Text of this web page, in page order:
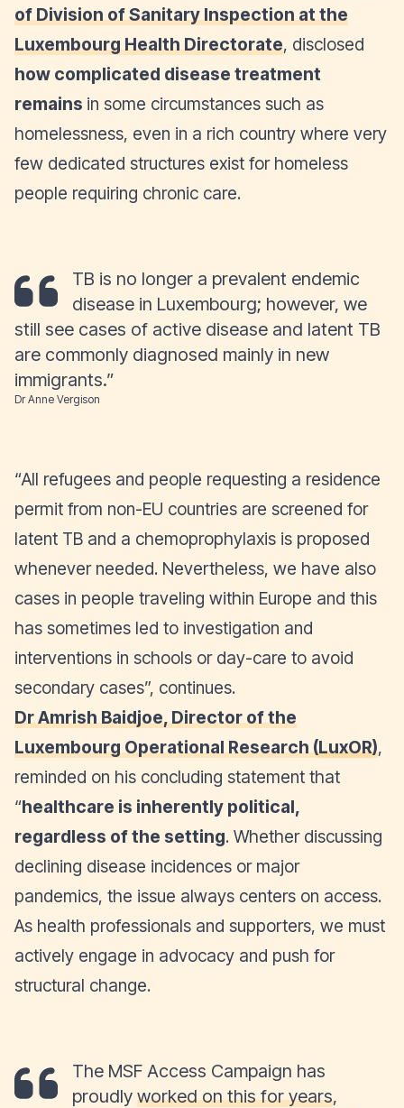
of Division of Sanitary Inspection at the
Luxembourg Health Directorate, disclosed
how complicated disease treatment
remains in some circumstances such as
homelessness, even in a rich country where very
few dedicated structures exist for homeless
people requiring chronic care.
TB is no longer a prevalent endemic
disease in Luxembourg; however, we
still see cases of active disease and latent TB
are commonly diagnosed mainly in new
immigrants.”
Dr Anne Vergison
“All refugees and people requesting a residence
permit from non-EU countries are screened for
latent TB and a chemoprophylaxis is proposed
whenever needed. Nevertheless, we have also
cases in people traveling within Europe and this
has sometimes led to investigation and
interventions in schools or day-care to avoid
secondary cases”, continues.
Dr Amrish Baidjoe, Director of the
Luxembourg Operational Research (LuxOR),
reminded on his concluding statement that
“healthcare is inherently political,
regardless of the setting. Whether discussing
declining disease incidences or major
pandemics, the issue always centers on access.
As health professionals and supporters, we must
actively engage in advocacy and push for
structural change.
The MSF Access Campaign has
proudly worked on this for years,